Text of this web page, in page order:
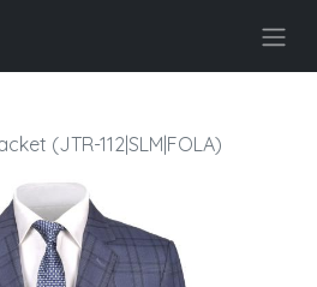
(JTR-112|SLM|FOLA)